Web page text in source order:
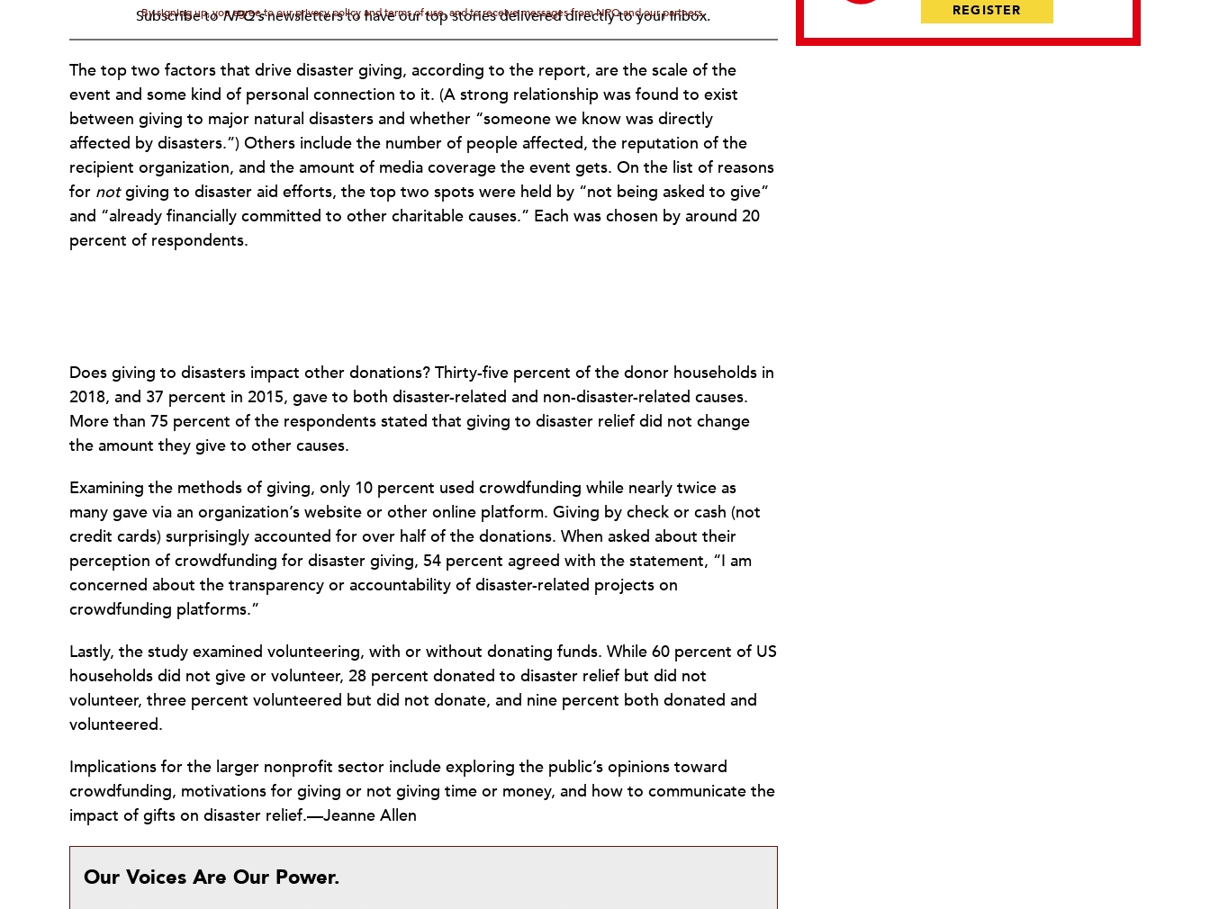
Subscribe toNPQ'snewsletters to have our top stories delivered directly to your inbox.
By signing up, you agree to our privacy policy and terms of use, and to receive messages from NPQ and our partners.
The top two factors that drive disaster giving, according to the report, are the scale of the
event and some kind of personal connection to it. (A strong relationship was found to exist
between giving to major natural disasters and whether “someone we know was directly
affected by disasters.”) Others include the number of people affected, the reputation of the
recipient organization, and the amount of media coverage the event gets. On the list of reasons
for notgiving to disaster aid efforts, the top two spots were held by “not being asked to give”
and “already financially committed to other charitable causes.” Each was chosen by around 20
percent of respondents.
Does giving to disasters impact other donations? Thirty-five percent of the donor households in
2018, and 37 percent in 2015, gave to both disaster-related and non-disaster-related causes.
More than 75 percent of the respondents stated that giving to disaster relief did not change
the amount they give to other causes.
Examining the methods of giving, only 10 percent used crowdfunding while nearly twice as
many gave via an organization’s website or other online platform. Giving by check or cash (not
credit cards) surprisingly accounted for over half of the donations. When asked about their
perception of crowdfunding for disaster giving, 54 percent agreed with the statement, “I am
concerned about the transparency or accountability of disaster-related projects on
crowdfunding platforms.”
Lastly, the study examined volunteering, with or without donating funds. While 60 percent of US
households did not give or volunteer, 28 percent donated to disaster relief but did not
volunteer, three percent volunteered but did not donate, and nine percent both donated and
volunteered.
Implications for the larger nonprofit sector include exploring the public’s opinions toward
crowdfunding, motivations for giving or not giving time or money, and how to communicate the
impact of gifts on disaster relief.—Jeanne Allen
Our Voices Are Our Power.
REGISTER